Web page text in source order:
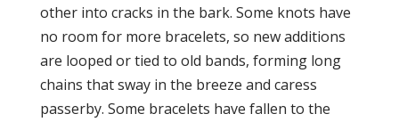
other into cracks in the bark. Some knots have
no room for more bracelets, so new additions
are looped or tied to old bands, forming long
chains that sway in the breeze and caress
passerby. Some bracelets have fallen to the